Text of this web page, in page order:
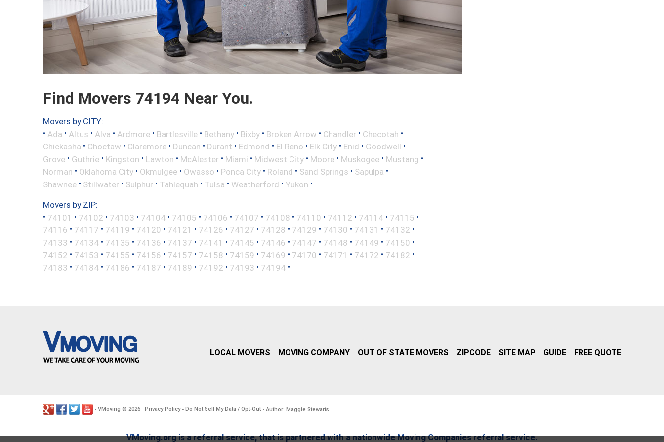
Find Movers 74194 Near You.
Movers by CITY:
• Ada • Altus • Alva • Ardmore • Bartlesville • Bethany • Bixby • Broken Arrow • Chandler • Checotah •
Chickasha • Choctaw • Claremore • Duncan • Durant • Edmond • El Reno • Elk City • Enid • Goodwell •
Grove • Guthrie • Kingston • Lawton • McAlester • Miami • Midwest City • Moore • Muskogee • Mustang •
Norman • Oklahoma City • Okmulgee • Owasso • Ponca City • Roland • Sand Springs • Sapulpa •
Shawnee • Stillwater • Sulphur • Tahlequah • Tulsa • Weatherford • Yukon •
Movers by ZIP:
• 74101 • 74102 • 74103 • 74104 • 74105 • 74106 • 74107 • 74108 • 74110 • 74112 • 74114 • 74115 •
74116 • 74117 • 74119 • 74120 • 74121 • 74126 • 74127 • 74128 • 74129 • 74130 • 74131 • 74132 •
74133 • 74134 • 74135 • 74136 • 74137 • 74141 • 74145 • 74146 • 74147 • 74148 • 74149 • 74150 •
74152 • 74153 • 74155 • 74156 • 74157 • 74158 • 74159 • 74169 • 74170 • 74171 • 74172 • 74182 •
74183 • 74184 • 74186 • 74187 • 74189 • 74192 • 74193 • 74194 •
LOCAL MOVERS MOVING COMPANY OUT OF STATE MOVERS ZIPCODE SITE MAP GUIDE FREE QUOTE
- VMoving © 2026. Privacy Policy- Do Not Sell My Data / Opt-Out - Author: Maggie Stewarts
VMoving.org is a referral service, that is partnered with a nationwide Moving Companies referral service.